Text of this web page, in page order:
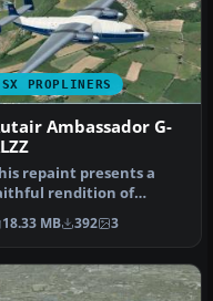
PROPLINERS
Ambassador G-
repaint presents a
rendition of
Airspeed
G-…
18.33 MB 392 3